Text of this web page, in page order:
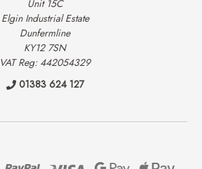
Unit 15C
Elgin Industrial Estate
Dunfermline
KY12 7SN
VAT Reg: 442054329
01383 624 127